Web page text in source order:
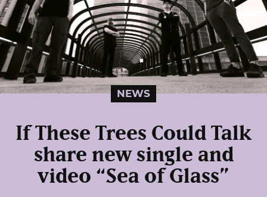
NEWS
If These Trees Could Talk
share new single and
video “Sea of Glass”